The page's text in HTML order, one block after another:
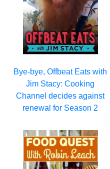
Bye-bye, Offbeat Eats with
Jim Stacy: Cooking
Channel decides against
renewal for Season 2